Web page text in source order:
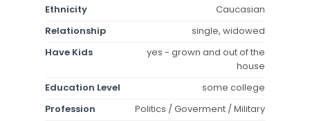
Ethnicity
Caucasian
Relationship
single, widowed
Have Kids
yes - grown and out of the
house
Education Level
some college
Profession
Politics / Goverment / Military